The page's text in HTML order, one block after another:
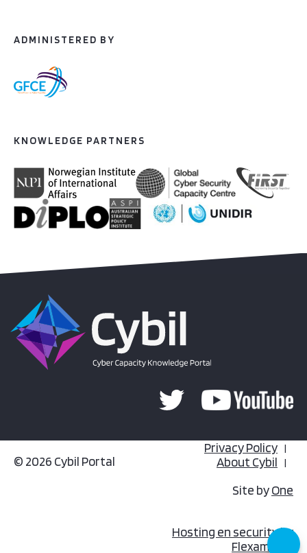
ADMINISTERED BY
KNOWLEDGE PARTNERS
© 2026 Cybil Portal
Privacy Policy
About Cybil
Site byOne
Hosting en security by
Flexamedia